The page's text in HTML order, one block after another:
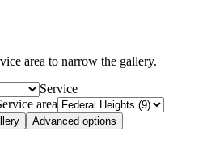
area to narrow the gallery.
Service
area
Advanced options